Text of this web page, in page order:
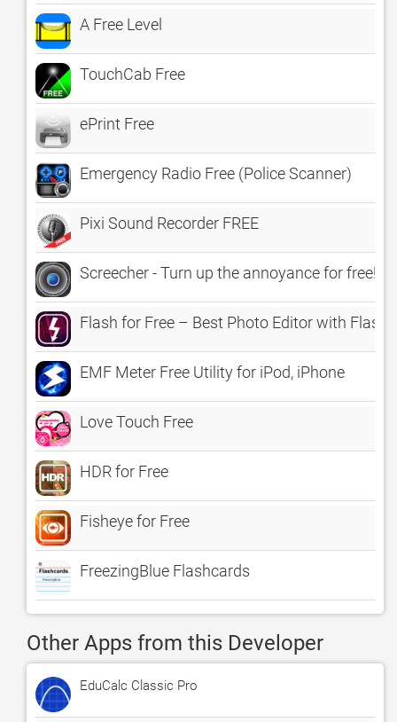
A Free Level
TouchCab Free
ePrint Free
Emergency Radio Free (Police Scanner)
Pixi Sound Recorder FREE
Screecher - Turn up the annoyance for free!
Flash for Free – Best Photo Editor with Flash
EMF Meter Free Utility for iPod, iPhone
Love Touch Free
HDR for Free
Fisheye for Free
FreezingBlue Flashcards
Other Apps from this Developer
EduCalc Classic Pro